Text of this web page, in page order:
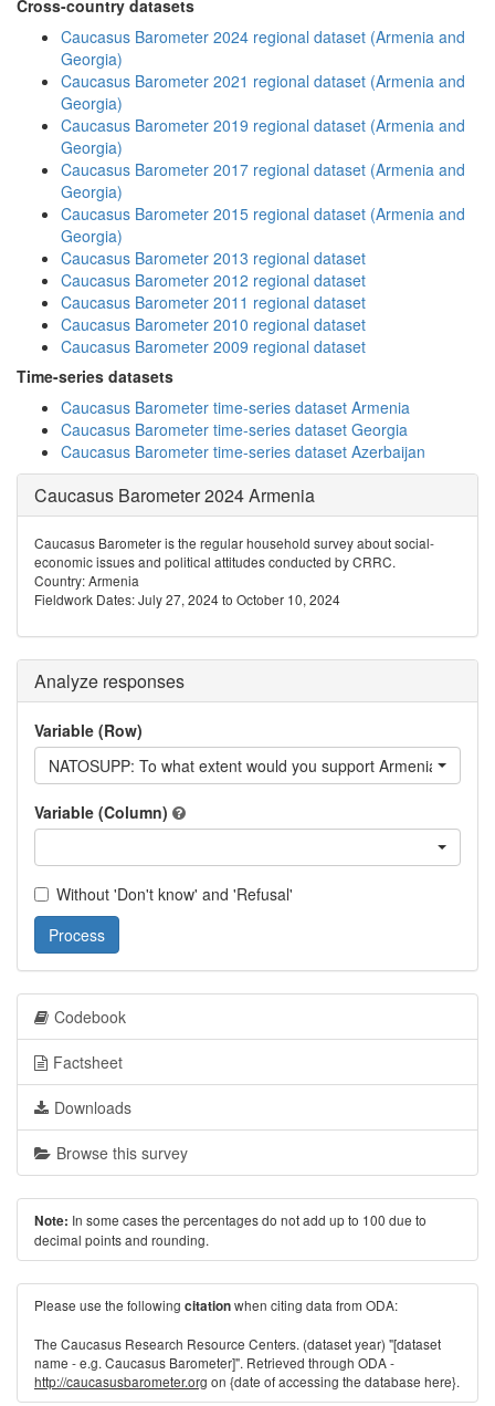
Cross-country datasets
Caucasus Barometer 2024 regional dataset (Armenia and
Georgia)
Caucasus Barometer 2021 regional dataset (Armenia and
Georgia)
Caucasus Barometer 2019 regional dataset (Armenia and
Georgia)
Caucasus Barometer 2017 regional dataset (Armenia and
Georgia)
Caucasus Barometer 2015 regional dataset (Armenia and
Georgia)
Caucasus Barometer 2013 regional dataset
Caucasus Barometer 2012 regional dataset
Caucasus Barometer 2011 regional dataset
Caucasus Barometer 2010 regional dataset
Caucasus Barometer 2009 regional dataset
Time-series datasets
Caucasus Barometer time-series dataset Armenia
Caucasus Barometer time-series dataset Georgia
Caucasus Barometer time-series dataset Azerbaijan
Caucasus Barometer 2024 Armenia
Caucasus Barometer is the regular household survey about social-
economic issues and political attitudes conducted by CRRC.
Country: Armenia
Fieldwork Dates: July 27, 2024 to October 10, 2024
Analyze responses
Variable (Row)
NATOSUPP: To what extent would you support Armenia's
Variable (Column)
Without 'Don't know' and 'Refusal'
Process
Codebook
Factsheet
Downloads
Browse this survey
Note: In some cases the percentages do not add up to 100 due to
decimal points and rounding.
Please use the following citationwhen citing data from ODA:
The Caucasus Research Resource Centers. (dataset year) "[dataset
name - e.g. Caucasus Barometer]". Retrieved through ODA -
http://caucasusbarometer.org on {date of accessing the database here}.